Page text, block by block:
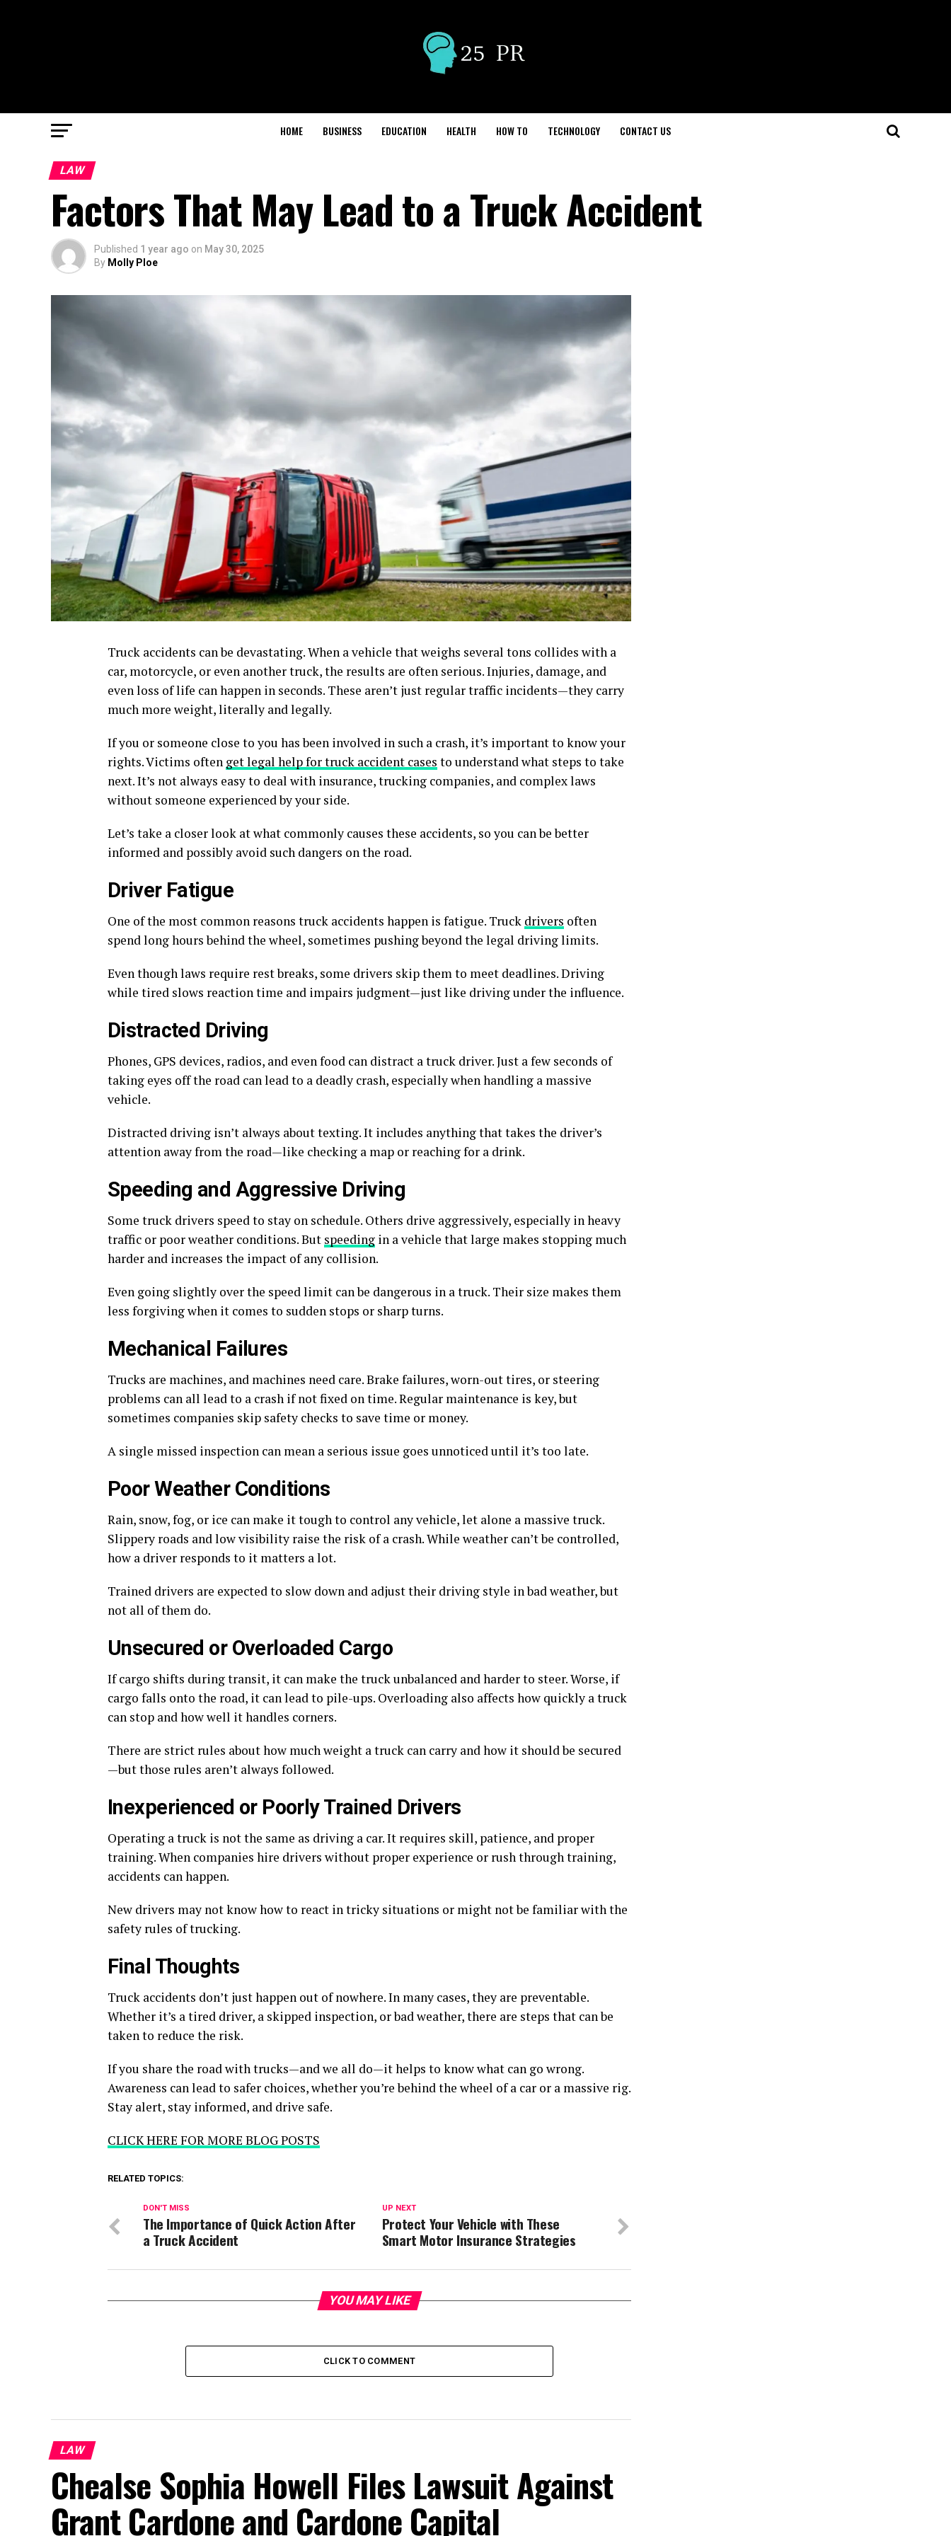
HOME BUSINESS EDUCATION HEALTH HOW TO TECHNOLOGY CONTACT US
LAW
Factors That May Lead to a Truck Accident
Published 1 year ago on May 30, 2025
By Molly Ploe
Truck accidents can be devastating. When a vehicle that weighs several tons collides with a
car, motorcycle, or even another truck, the results are often serious. Injuries, damage, and
even loss of life can happen in seconds. These aren’t just regular traffic incidents—they carry
much more weight, literally and legally.
If you or someone close to you has been involved in such a crash, it’s important to know your
rights. Victims often get legal help for truck accident cases to understand what steps to take
next. It’s not always easy to deal with insurance, trucking companies, and complex laws
without someone experienced by your side.
Let’s take a closer look at what commonly causes these accidents, so you can be better
informed and possibly avoid such dangers on the road.
Driver Fatigue
One of the most common reasons truck accidents happen is fatigue. Truck drivers often
spend long hours behind the wheel, sometimes pushing beyond the legal driving limits.
Even though laws require rest breaks, some drivers skip them to meet deadlines. Driving
while tired slows reaction time and impairs judgment—just like driving under the influence.
Distracted Driving
Phones, GPS devices, radios, and even food can distract a truck driver. Just a few seconds of
taking eyes off the road can lead to a deadly crash, especially when handling a massive
vehicle.
Distracted driving isn’t always about texting. It includes anything that takes the driver’s
attention away from the road—like checking a map or reaching for a drink.
Speeding and Aggressive Driving
Some truck drivers speed to stay on schedule. Others drive aggressively, especially in heavy
traffic or poor weather conditions. But speeding in a vehicle that large makes stopping much
harder and increases the impact of any collision.
Even going slightly over the speed limit can be dangerous in a truck. Their size makes them
less forgiving when it comes to sudden stops or sharp turns.
Mechanical Failures
Trucks are machines, and machines need care. Brake failures, worn-out tires, or steering
problems can all lead to a crash if not fixed on time. Regular maintenance is key, but
sometimes companies skip safety checks to save time or money.
A single missed inspection can mean a serious issue goes unnoticed until it’s too late.
Poor Weather Conditions
Rain, snow, fog, or ice can make it tough to control any vehicle, let alone a massive truck.
Slippery roads and low visibility raise the risk of a crash. While weather can’t be controlled,
how a driver responds to it matters a lot.
Trained drivers are expected to slow down and adjust their driving style in bad weather, but
not all of them do.
Unsecured or Overloaded Cargo
If cargo shifts during transit, it can make the truck unbalanced and harder to steer. Worse, if
cargo falls onto the road, it can lead to pile-ups. Overloading also affects how quickly a truck
can stop and how well it handles corners.
There are strict rules about how much weight a truck can carry and how it should be secured
—but those rules aren’t always followed.
Inexperienced or Poorly Trained Drivers
Operating a truck is not the same as driving a car. It requires skill, patience, and proper
training. When companies hire drivers without proper experience or rush through training,
accidents can happen.
New drivers may not know how to react in tricky situations or might not be familiar with the
safety rules of trucking.
Final Thoughts
Truck accidents don’t just happen out of nowhere. In many cases, they are preventable.
Whether it’s a tired driver, a skipped inspection, or bad weather, there are steps that can be
taken to reduce the risk.
If you share the road with trucks—and we all do—it helps to know what can go wrong.
Awareness can lead to safer choices, whether you’re behind the wheel of a car or a massive rig.
Stay alert, stay informed, and drive safe.
CLICK HERE FOR MORE BLOG POSTS
RELATED TOPICS:
UP NEXT
Protect Your Vehicle with These
Smart Motor Insurance Strategies
DON'T MISS
The Importance of Quick Action After
a Truck Accident
YOU MAY LIKE
CLICK TO COMMENT
LAW
Chealse Sophia Howell Files Lawsuit Against
Grant Cardone and Cardone Capital